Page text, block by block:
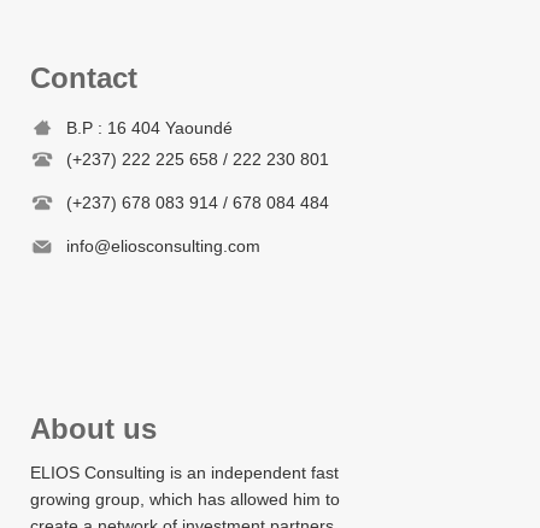
Contact
B.P : 16 404 Yaoundé
(+237) 222 225 658 / 222 230 801
(+237) 678 083 914 / 678 084 484
info@eliosconsulting.com
About us
ELIOS Consulting is an independent fast
growing group, which has allowed him to